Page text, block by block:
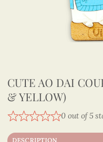
CUTE AO DAI
& YELLOW)
0 out of 5